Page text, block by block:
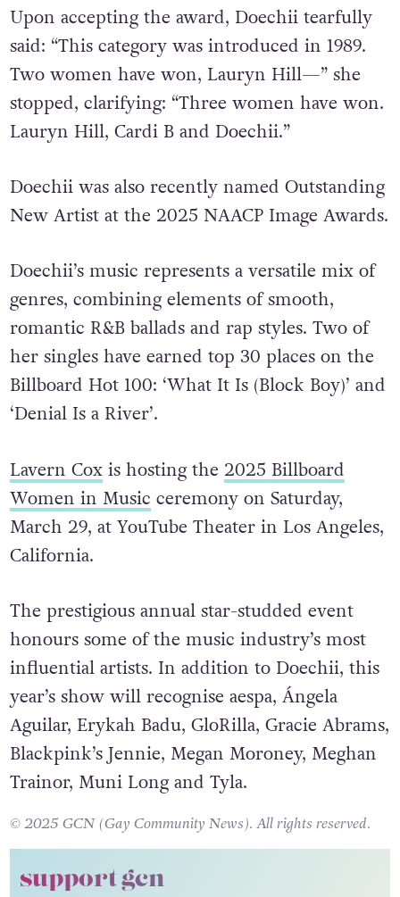
Upon accepting the award, Doechii tearfully
said: “This category was introduced in 1989.
Two women have won, Lauryn Hill—” she
stopped, clarifying: “Three women have won.
Lauryn Hill, Cardi B and Doechii.”
Doechii was also recently named Outstanding
New Artist at the 2025 NAACP Image Awards.
Doechii’s music represents a versatile mix of
genres, combining elements of smooth,
romantic R&B ballads and rap styles. Two of
her singles have earned top 30 places on the
Billboard Hot 100: ‘What It Is (Block Boy)’ and
‘Denial Is a River’.
Lavern Coxis hosting the 2025 Billboard
Women in Music ceremony on Saturday,
March 29, at YouTube Theater in Los Angeles,
California.
The prestigious annual star-studded event
honours some of the music industry’s most
influential artists. In addition to Doechii, this
year’s show will recognise aespa, Ángela
Aguilar, Erykah Badu, GloRilla, Gracie Abrams,
Blackpink’s Jennie, Megan Moroney, Meghan
Trainor, Muni Long and Tyla.
© 2025 GCN (Gay Community News). All rights reserved.
support gcn